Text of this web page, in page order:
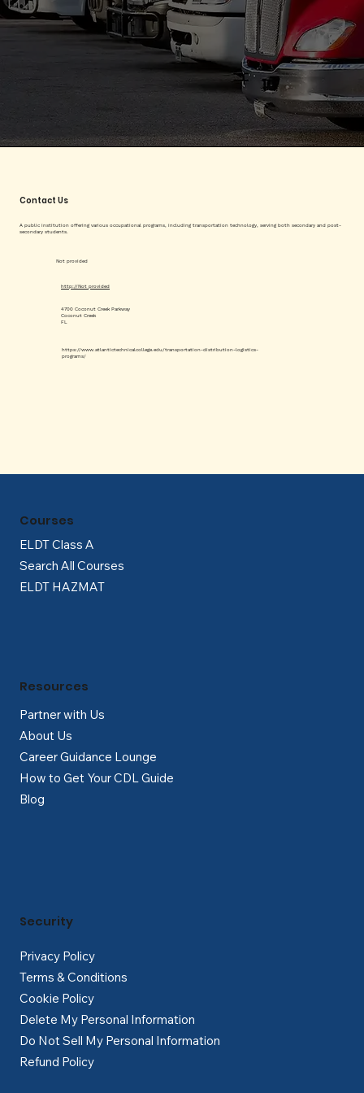
Contact Us
A public institution offering various occupational programs, including transportation technology, serving both secondary and post-
secondary students.
Not provided
https://www.atlantictechnicalcollege.edu/transportation-distribution-logistics-
programs/
http://Not provided
4700 Coconut Creek Parkway
Coconut Creek
FL
ELDT Class A
Search All Courses
ELDT HAZMAT
Courses
Partner with Us
About Us
Career Guidance Lounge
How to Get Your CDL Guide
Blog
Resources
Privacy Policy
Terms & Conditions
Cookie Policy
Delete My Personal Information
Do Not Sell My Personal Information
Refund Policy
Security